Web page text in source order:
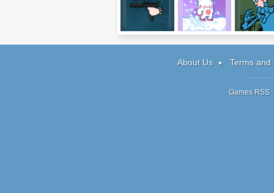
About Us Terms and
Games RSS